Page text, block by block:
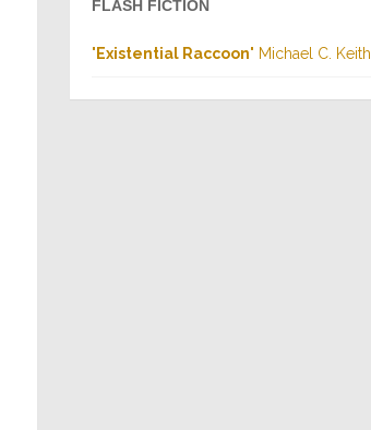
FLASH FICTION
" Existential Raccoon" Michael C. Keith